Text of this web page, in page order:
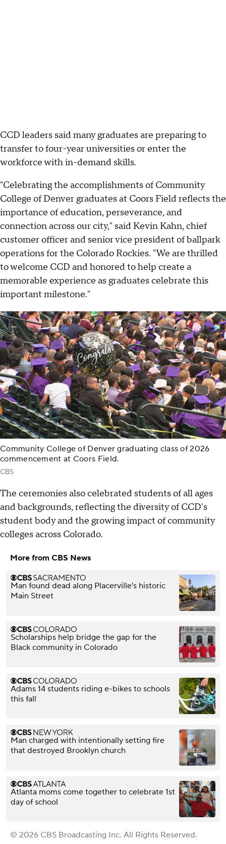
CCD leaders said many graduates are preparing to
transfer to four-year universities or enter the
workforce with in-demand skills.
"Celebrating the accomplishments of Community
College of Denver graduates at Coors Field reflects the
importance of education, perseverance, and
connection across our city," said Kevin Kahn, chief
customer officer and senior vice president of ballpark
operations for the Colorado Rockies. "We are thrilled
to welcome CCD and honored to help create a
memorable experience as graduates celebrate this
important milestone."
Community College of Denver graduating class of 2026
commencement at Coors Field.
CBS
The ceremonies also celebrated students of all ages
and backgrounds, reflecting the diversity of CCD's
student body and the growing impact of community
colleges across Colorado.
More from CBS News
Man found dead along Placerville's historic
Main Street
Scholarships help bridge the gap for the
Black community in Colorado
Adams 14 students riding e-bikes to schools
this fall
Man charged with intentionally setting fire
that destroyed Brooklyn church
Atlanta moms come together to celebrate 1st
day of school
© 2026 CBS Broadcasting Inc. All Rights Reserved.